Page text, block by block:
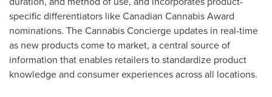
specific differentiators like Canadian Cannabis Award
nominations. The Cannabis Concierge updates in real-time
as new products come to market, a central source of
information that enables retailers to standardize product
knowledge and consumer experiences across all locations.